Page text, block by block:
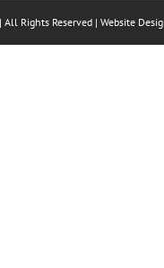
Rights Reserved | Website